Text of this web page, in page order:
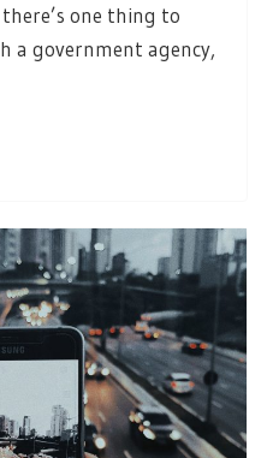
one thing to
a government agency,